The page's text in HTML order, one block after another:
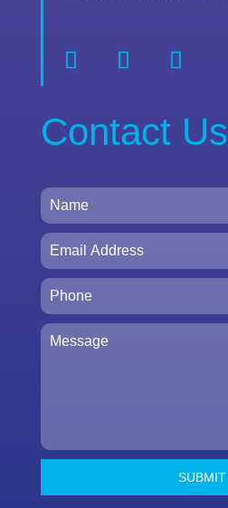
Contact Us
SUBMIT